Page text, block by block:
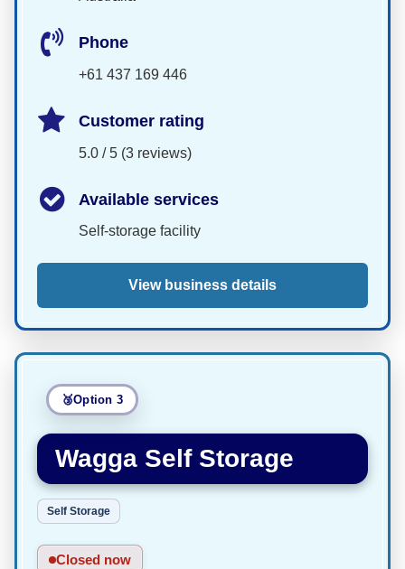
Phone
+61 437 169 446
Customer rating
5.0 / 5 (3 reviews)
Available services
Self-storage facility
View business details
Option 3
Wagga Self Storage
Self Storage
Closed now